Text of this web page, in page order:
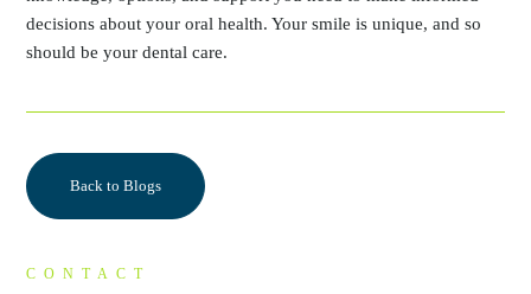
decisions about your oral health. Your smile is unique, and so
should be your dental care.
Back to Blogs
CONTACT